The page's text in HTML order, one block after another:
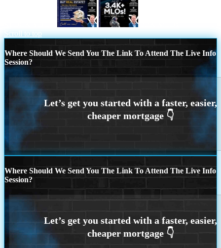
Scroll to top
Where Should We Send You The Link To Attend The Live Info
Session?
Where Should We Send You The Link To Attend The Live Info
Session?